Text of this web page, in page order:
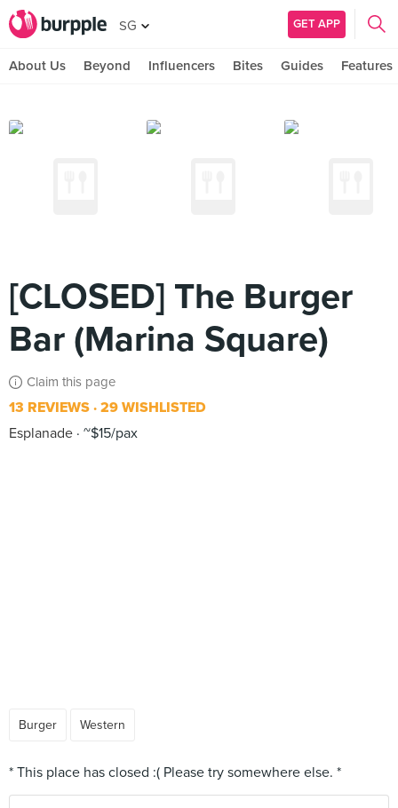
SG GET APP
About Us Beyond Influencers Bites Guides Features
[CLOSED] The Burger
Bar (Marina Square)
Claim this page
13 REVIEWS 29 WISHLISTED
Esplanade ~$15/pax
Burger Western